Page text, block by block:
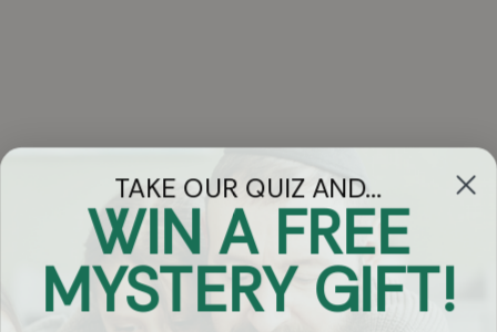
Got Questions?
Chat
TAKE OUR QUIZ AND...
WIN A FREE
MYSTERY GIFT!